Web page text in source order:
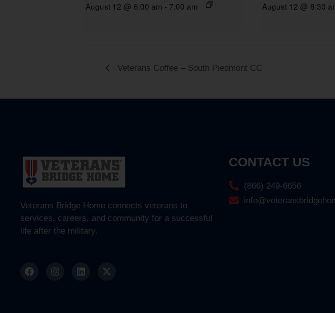
August 12 @ 6:00 am - 7:00 am August 12 @ 8:30
Veterans Coffee – South Piedmont CC
Veterans Bridge Home connects veterans to
services, careers, and community for a successful
life after the military.
CONTACT US
(866) 249-6656